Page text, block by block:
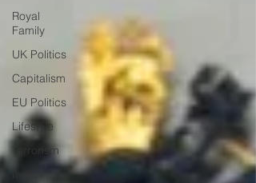
Royal
Family
UK Politics
Capitalism
EU Politics
Lifestyle
Terrorism